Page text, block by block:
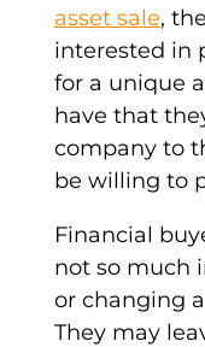
asset sale, the
interested in
for a unique
have that
company to
be willing to
Financial
not so much
or changing
They may